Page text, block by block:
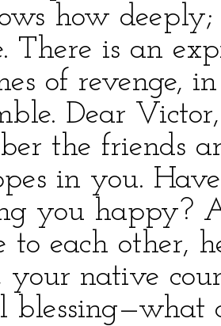
how
There is an
of revenge,
Dear
the friends
in you.
you happy?
to each other,
your native
blessing—what